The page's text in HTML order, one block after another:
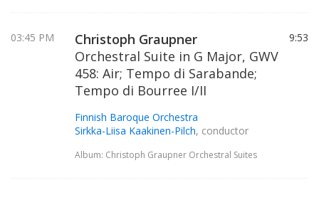
03:45 PM
Christoph Graupner
Orchestral Suite in G Major, GWV
458: Air; Tempo di Sarabande;
Tempo di Bourree I/II
Finnish Baroque Orchestra
Sirkka-Liisa Kaakinen-Pilch, conductor
Album: Christoph Graupner Orchestral Suites
9:53